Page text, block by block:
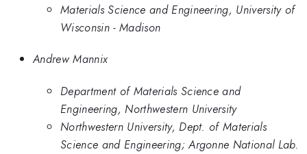
Materials Science and Engineering, University of
Wisconsin - Madison
Andrew Mannix
Department of Materials Science and
Engineering, Northwestern University
Northwestern University, Dept. of Materials
Science and Engineering; Argonne National Lab.